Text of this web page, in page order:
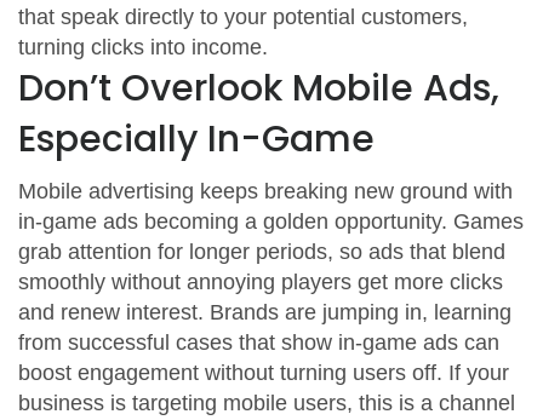
that speak directly to your potential customers,
turning clicks into income.
Don’t Overlook Mobile Ads,
Especially In-Game
Mobile advertising keeps breaking new ground with
in-game ads becoming a golden opportunity. Games
grab attention for longer periods, so ads that blend
smoothly without annoying players get more clicks
and renew interest. Brands are jumping in, learning
from successful cases that show in-game ads can
boost engagement without turning users off. If your
business is targeting mobile users, this is a channel